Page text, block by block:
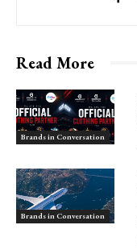
Read More
Brands in Conversation
Brands in Conversation